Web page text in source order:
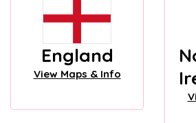
England
View Maps & Info